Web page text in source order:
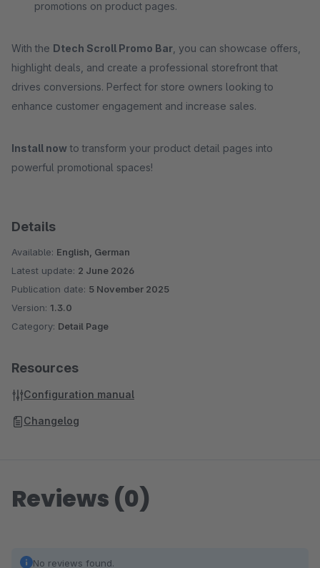
promotions on product pages.
With the Dtech Scroll Promo Bar , you can showcase offers,
highlight deals, and create a professional storefront that
drives conversions. Perfect for store owners looking to
enhance customer engagement and increase sales.
Install now to transform your product detail pages into
powerful promotional spaces!
Details
Available: English, German
Latest update: 2 June 2026
Publication date: 5 November 2025
Version: 1.3.0
Category: Detail Page
Resources
Configuration manual
Changelog
Reviews (0)
No reviews found.